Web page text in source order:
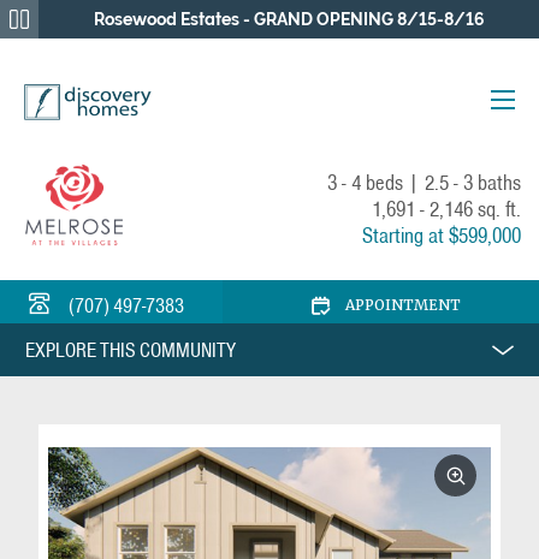
Rosewood Estates - GRAND OPENING 8/15-8/16
BACK
3 - 4 beds | 2.5 - 3 baths
1,691 - 2,146 sq. ft.
Starting at $599,000
(707) 497-7383 APPOINTMENT
EXPLORE THIS COMMUNITY